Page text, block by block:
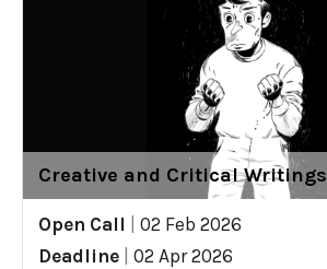
Creative and Critical Writings
Open Call
02 Feb 2026
Deadline
02 Apr 2026